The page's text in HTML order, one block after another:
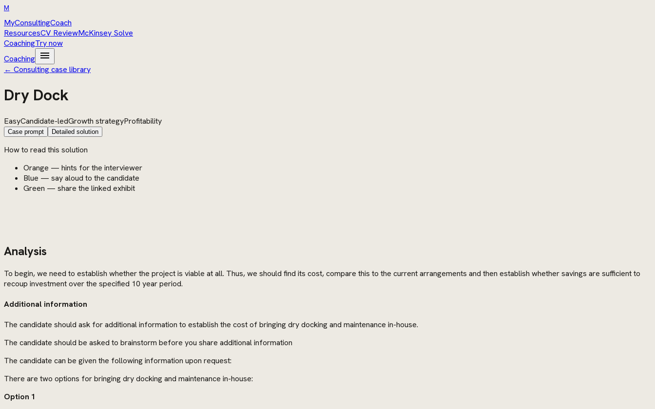
M
MyConsultingCoach
ResourcesCV ReviewMcKinsey Solve
CoachingTry now
Coaching menu
← Consulting case library
Dry Dock
EasyCandidate-ledGrowth strategyProfitability
Case prompt Detailed solution
How to read this solution
Orange — hints for the interviewer
Blue — say aloud to the candidate
Green — share the linked exhibit
Analysis
To begin, we need to establish whether the project is viable at all. Thus, we should find its cost, compare this to the current arrangements and then establish whether savings are sufficient to
recoup investment over the specified 10 year period.
Additional information
The candidate should ask for additional information to establish the cost of bringing dry docking and maintenance in-house.
The candidate should be asked to brainstorm before you share additional information
The candidate can be given the following information upon request:
There are two options for bringing dry docking and maintenance in-house:
Option 1